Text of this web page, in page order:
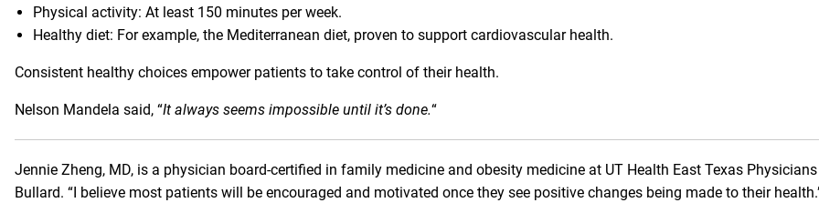
Physical activity: At least 150 minutes per week.
Healthy diet: For example, the Mediterranean diet, proven to support cardiovascular health.
Consistent healthy choices empower patients to take control of their health.
Nelson Mandela said, “It always seems impossible until it’s done.“
Jennie Zheng, MD, is a physician board-certified in family medicine and obesity medicine at UT Health East Texas
Bullard. “I believe most patients will be encouraged and motivated once they see positive changes being made to their